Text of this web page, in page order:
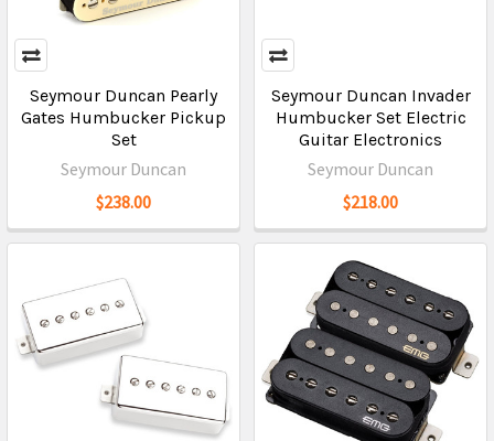
Seymour Duncan Pearly
Gates Humbucker Pickup
Set
Seymour Duncan
$238.00
Seymour Duncan Invader
Humbucker Set Electric
Guitar Electronics
Seymour Duncan
$218.00